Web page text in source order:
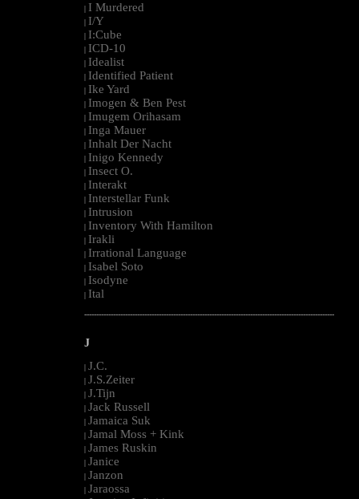
I Murdered
I/Y
I:Cube
ICD-10
Idealist
Identified Patient
Ike Yard
Imogen & Ben Pest
Imugem Orihasam
Inga Mauer
Inhalt Der Nacht
Inigo Kennedy
Insect O.
Interakt
Interstellar Funk
Intrusion
Inventory With Hamilton
Irakli
Irrational Language
Isabel Soto
Isodyne
Ital
--------------------------------------------------------------------------------------------------------
J
| J.C.
| J.S.Zeiter
| J.Tijn
| Jack Russell
| Jamaica Suk
| Jamal Moss + Kink
| James Ruskin
| Janice
| Janzon
| Jaraossa